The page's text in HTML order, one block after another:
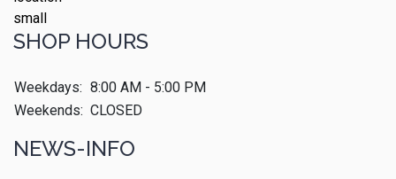
SHOP HOURS
Weekdays: 8:00 AM - 5:00 PM
Weekends: CLOSED
NEWS-INFO